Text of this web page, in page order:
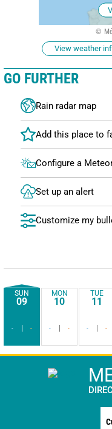
View weather
GO FURTHER
Rain radar map
Configure a
Set up an alert
Customize my
SUN
09
- -
MON
10
- -
TUE
11
- -